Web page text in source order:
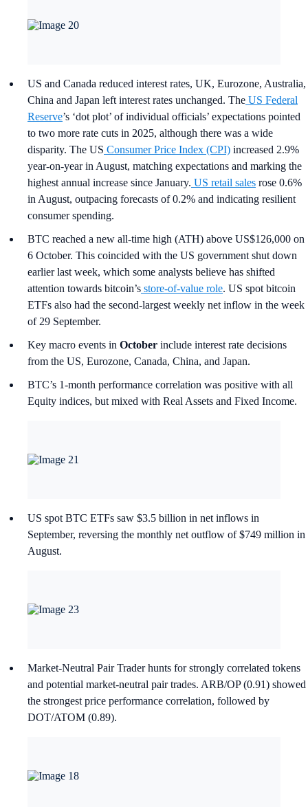
US and Canada reduced interest rates, UK, Eurozone, Australia,
China and Japan left interest rates unchanged. The US Federal
Reserve’s ‘dot plot’ of individual officials’ expectations pointed
to two more rate cuts in 2025, although there was a wide
disparity. The US Consumer Price Index (CPI) increased 2.9%
year-on-year in August, matching expectations and marking the
highest annual increase since January. US retail sales rose 0.6%
in August, outpacing forecasts of 0.2% and indicating resilient
consumer spending.
BTC reached a new all-time high (ATH) above US$126,000 on
6 October. This coincided with the US government shut down
earlier last week, which some analysts believe has shifted
attention towards bitcoin’s store-of-value role. US spot bitcoin
ETFs also had the second-largest weekly net inflow in the week
of 29 September.
Key macro events in October include interest rate decisions
from the US, Eurozone, Canada, China, and Japan.
BTC’s 1-month performance correlation was positive with all
Equity indices, but mixed with Real Assets and Fixed Income.
US spot BTC ETFs saw $3.5 billion in net inflows in
September, reversing the monthly net outflow of $749 million in
August.
Market-Neutral Pair Trader hunts for strongly correlated tokens
and potential market-neutral pair trades. ARB/OP (0.91) showed
the strongest price performance correlation, followed by
DOT/ATOM (0.89).